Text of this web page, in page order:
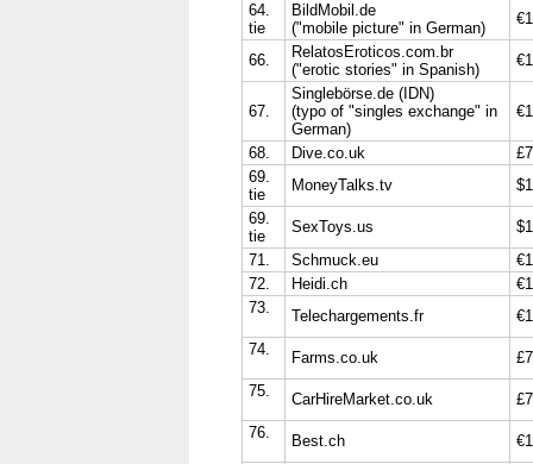
64.
tie
BildMobil.de
("mobile picture" in German)
66.
RelatosEroticos.com.br
("erotic stories" in Spanish)
67.
Singlebörse.de (IDN)
(typo of "singles exchange" in
German)
68. Dive.co.uk
69.
tie
MoneyTalks.tv
69.
tie
SexToys.us
71.
Schmuck.eu
72.
Heidi.ch
73.
Telechargements.fr
74.
Farms.co.uk
75.
CarHireMarket.co.uk
76.
Best.ch